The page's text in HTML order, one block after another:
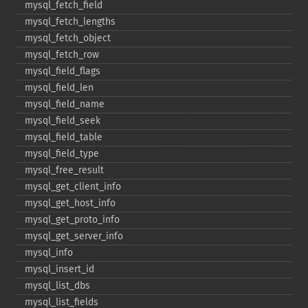
mysql_​fetch_​field
mysql_​fetch_​lengths
mysql_​fetch_​object
mysql_​fetch_​row
mysql_​field_​flags
mysql_​field_​len
mysql_​field_​name
mysql_​field_​seek
mysql_​field_​table
mysql_​field_​type
mysql_​free_​result
mysql_​get_​client_​info
mysql_​get_​host_​info
mysql_​get_​proto_​info
mysql_​get_​server_​info
mysql_​info
mysql_​insert_​id
mysql_​list_​dbs
mysql_​list_​fields